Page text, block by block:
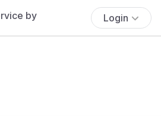
Login